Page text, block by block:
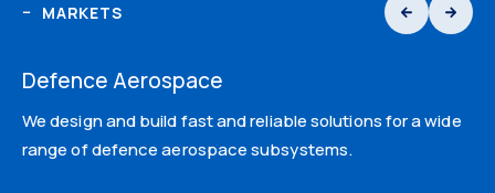
MARKETS
Defence Aerospace
We design and build fast and reliable solutions for a wide
range of defence aerospace subsystems.